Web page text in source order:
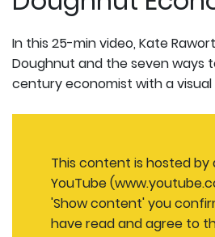
In this 25-min video, Kate
Doughnut and the seven ways
century economist with a
This content is hosted by
YouTube
'Show content' you
have read and agree to